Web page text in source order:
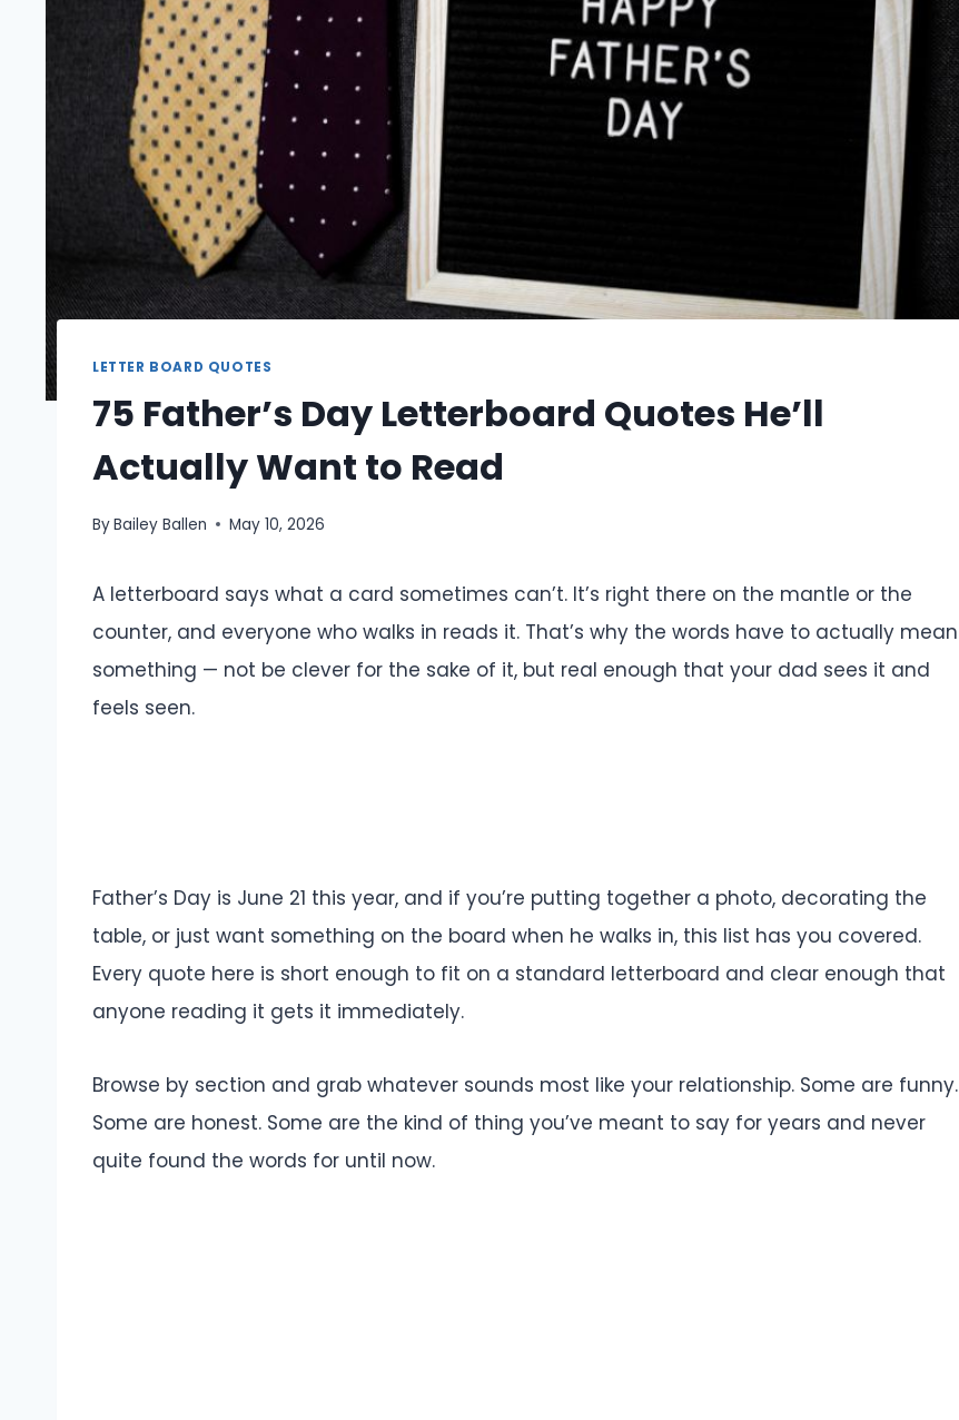
LETTER BOARD QUOTES
75 Father’s Day Letterboard Quotes He’ll
Actually Want to Read
ByBailey Ballen May 10, 2026
A letterboard says what a card sometimes can’t. It’s right there on the mantle or the
counter, and everyone who walks in reads it. That’s why the words have to actually mean
something — not be clever for the sake of it, but real enough that your dad sees it and
feels seen.
Father’s Day is June 21 this year, and if you’re putting together a photo, decorating the
table, or just want something on the board when he walks in, this list has you covered.
Every quote here is short enough to fit on a standard letterboard and clear enough that
anyone reading it gets it immediately.
Browse by section and grab whatever sounds most like your relationship. Some are funny.
Some are honest. Some are the kind of thing you’ve meant to say for years and never
quite found the words for until now.